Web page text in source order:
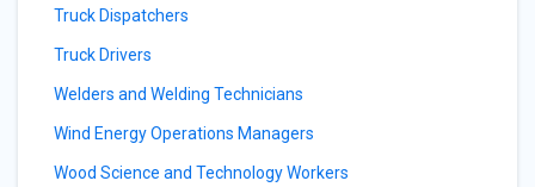
Truck Dispatchers
Truck Drivers
Welders and Welding Technicians
Wind Energy Operations Managers
Wood Science and Technology Workers